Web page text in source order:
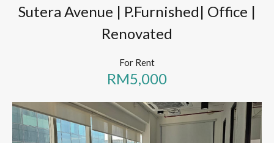
Sutera Avenue | P.Furnished| Office |
Renovated
For Rent
RM5,000